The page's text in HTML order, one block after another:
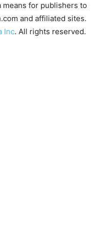
for publishers to
and affiliated sites.
Inc. All rights reserved.